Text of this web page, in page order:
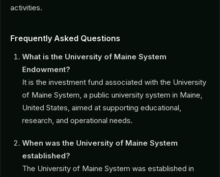
activities.
Frequently Asked Questions
What is the University of Maine System
Endowment?
It is the investment fund associated with the University
of Maine System, a public university system in Maine,
United States, aimed at supporting educational,
research, and operational needs.
When was the University of Maine System
established?
The University of Maine System was established in